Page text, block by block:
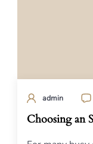
admin
Choosing an